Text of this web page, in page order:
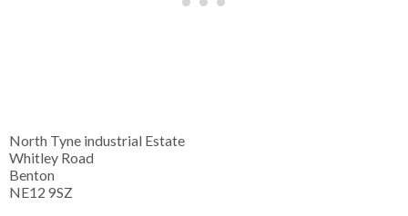
North Tyne industrial Estate
Whitley Road
Benton
NE12 9SZ